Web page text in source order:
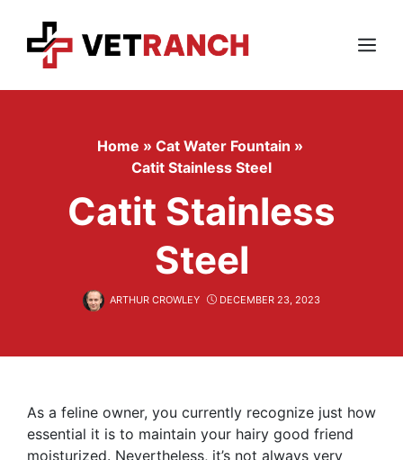
content
Menu
Home » Cat Water Fountain »
Catit Stainless Steel
Catit Stainless
Steel
ARTHUR CROWLEY DECEMBER 23, 2023
As a feline owner, you currently recognize just how
essential it is to maintain your hairy good friend
moisturized. Nevertheless, it’s not always very